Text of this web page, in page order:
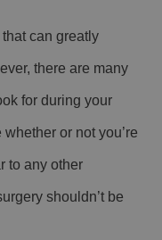
can greatly
there are many
for during your
or not you’re
to any other
shouldn’t be